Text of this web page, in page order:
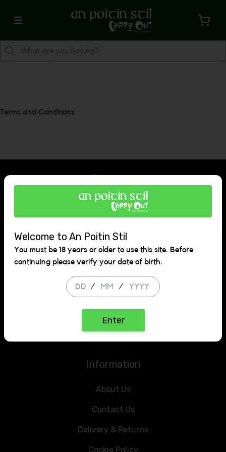
Terms and Conditions
Follow us!
Get in touch
County Dublin
info@anpoitinstilofflicence.ie
Information
About Us
Contact Us
Delivery & Returns
Cookie Policy
Welcome to An Poitin Stil
You must be 18 years or older to use this site. Before
continuing please verify your date of birth.
/ /
Enter